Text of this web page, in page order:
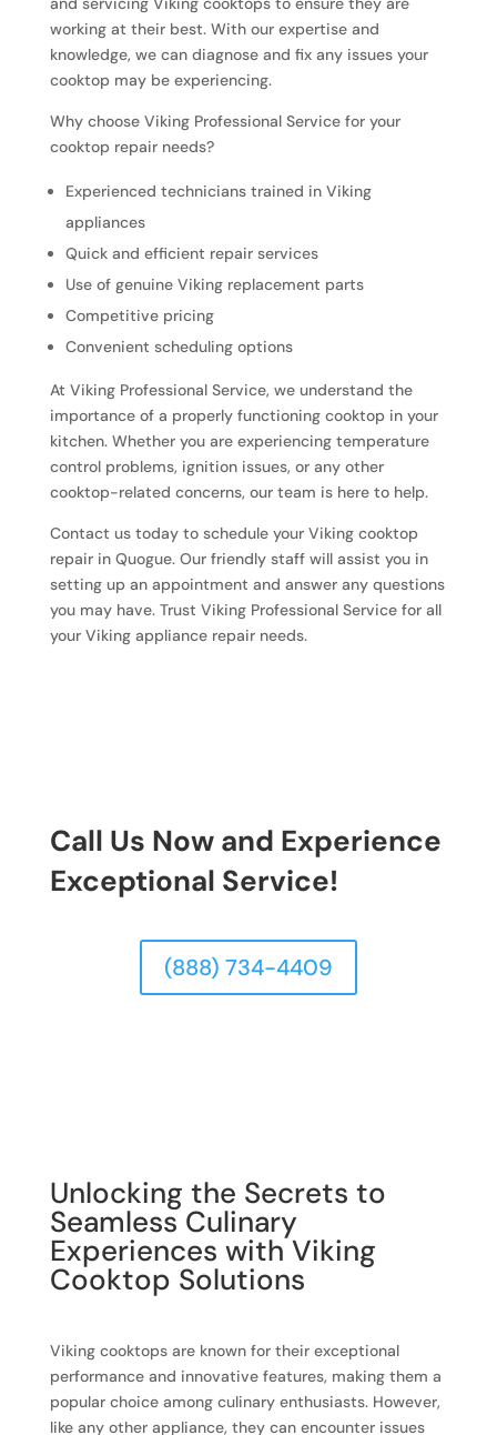
working at their best. With our expertise and
knowledge, we can diagnose and fix any issues your
cooktop may be experiencing.
Why choose Viking Professional Service for your
cooktop repair needs?
Experienced technicians trained in Viking
appliances
Quick and efficient repair services
Use of genuine Viking replacement parts
Competitive pricing
Convenient scheduling options
At Viking Professional Service, we understand the
importance of a properly functioning cooktop in your
kitchen. Whether you are experiencing temperature
control problems, ignition issues, or any other
cooktop-related concerns, our team is here to help.
Contact us today to schedule your Viking cooktop
repair in Quogue. Our friendly staff will assist you in
setting up an appointment and answer any questions
you may have. Trust Viking Professional Service for all
your Viking appliance repair needs.
Call Us Now and Experience
Exceptional Service!
(888) 734-4409
Unlocking the Secrets to
Seamless Culinary
Experiences with Viking
Cooktop Solutions
Viking cooktops are known for their exceptional
performance and innovative features, making them a
popular choice among culinary enthusiasts. However,
like any other appliance, they can encounter issues